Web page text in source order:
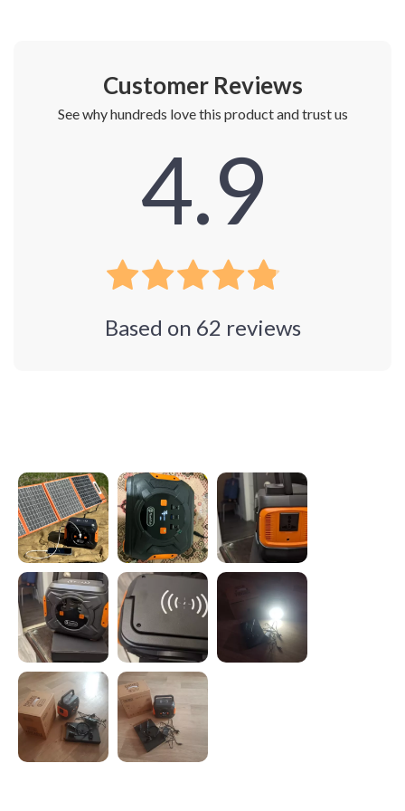
Customer Reviews
See why hundreds love this product and trust us
4.9
Based on 62 reviews